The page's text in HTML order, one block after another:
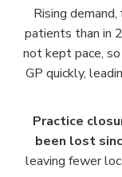
Rising
patients than in
not kept pace,
GP quickly,
Practice
been lost
leaving fewer